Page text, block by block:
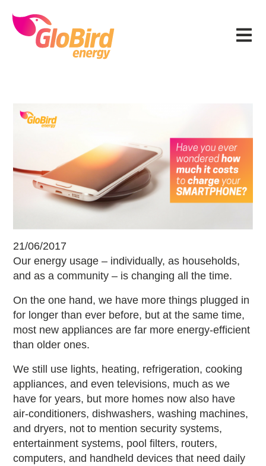
primary
navigation
main
primary
footer
Menu
How much it costs to charge your
21/06/2017
Our energy usage – individually, as households,
and as a community – is changing all the time.
On the one hand, we have more things plugged in
for longer than ever before, but at the same time,
most new appliances are far more energy-efficient
than older ones.
We still use lights, heating, refrigeration, cooking
appliances, and even televisions, much as we
have for years, but more homes now also have
air-conditioners, dishwashers, washing machines,
and dryers, not to mention security systems,
entertainment systems, pool filters, routers,
computers, and handheld devices that need daily